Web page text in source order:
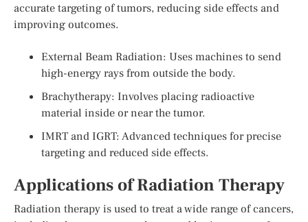
accurate targeting of tumors, reducing side effects and
improving outcomes.
External Beam Radiation: Uses machines to send
high-energy rays from outside the body.
Brachytherapy: Involves placing radioactive
material inside or near the tumor.
IMRT and IGRT: Advanced techniques for precise
targeting and reduced side effects.
Applications of Radiation Therapy
Radiation therapy is used to treat a wide range of cancers,